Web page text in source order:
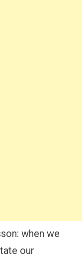
when we
our